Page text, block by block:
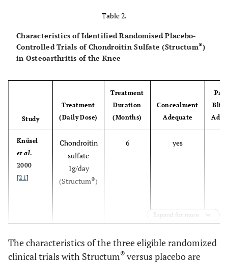
(Structum®) + Ibuprofen
Soroka NF,
Chondroitin sulfate
NSAID
open
vsplacebo
al.; 1992
Chondroitin sulfate
(Structum®) 2g/day
placebo
inadequate
dose
Table 2.
Characteristics of Identified Randomised Placebo-
Controlled Trials of Chondroitin Sulfate (Structum®)
in Osteoarthritis of the Knee
Study
Treatment
(Daily Dose)
Treatment
Duration
(Months)
Concealment
Adequate
Knüsel
et al.
2000
[21]
Chondroitin
sulfate
1g/day
(Structum®)
6 yes
Expand for more
The characteristics of the three eligible randomized
clinical trials with Structum® versus placebo are